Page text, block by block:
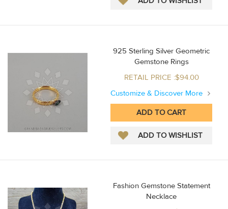
925 Sterling Silver Geometric
Gemstone Rings
RETAIL PRICE :$94.00
Customize & Discover More
Fashion Gemstone Statement
Necklace